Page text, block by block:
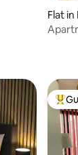
Flat
Top